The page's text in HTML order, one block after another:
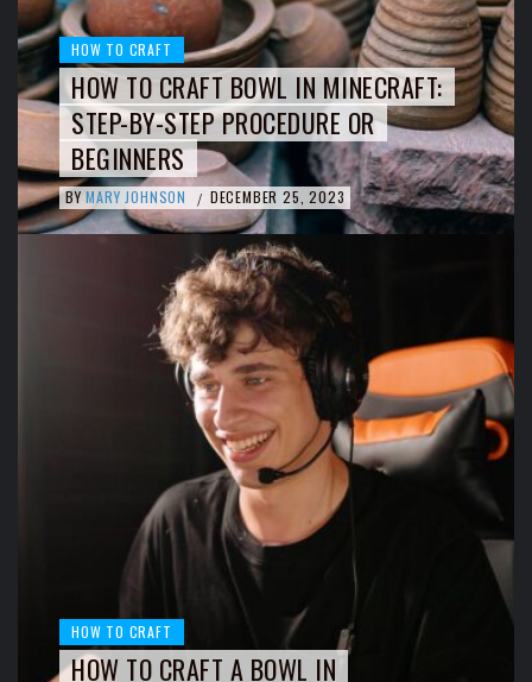
HOW TO CRAFT
HOW TO CRAFT BOWL IN MINECRAFT:
STEP-BY-STEP PROCEDURE OR
BEGINNERS
BY MARY JOHNSON / DECEMBER 25, 2023
HOW TO CRAFT
HOW TO CRAFT A BOWL IN